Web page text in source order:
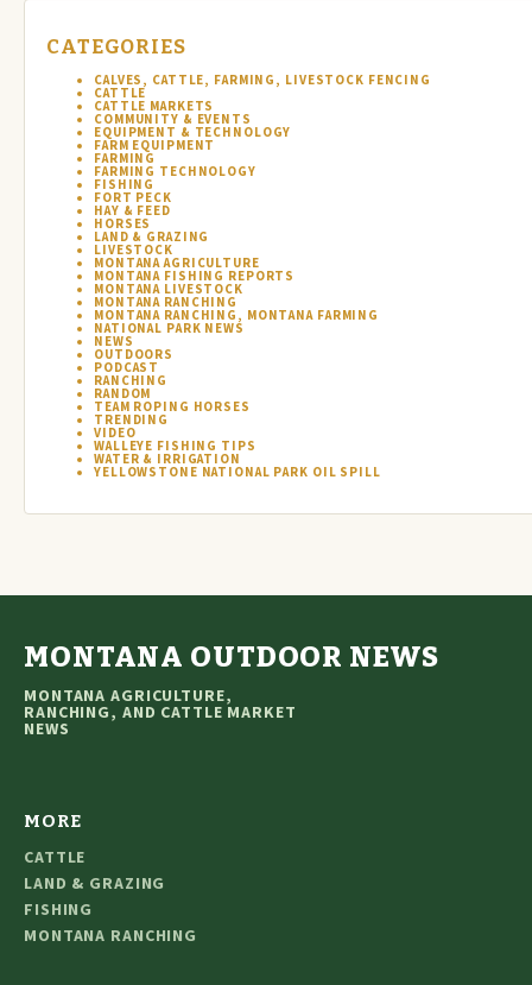
CATEGORIES
CALVES, CATTLE, FARMING, LIVESTOCK FENCING
CATTLE
CATTLE MARKETS
COMMUNITY & EVENTS
EQUIPMENT & TECHNOLOGY
FARM EQUIPMENT
FARMING
FARMING TECHNOLOGY
FISHING
FORT PECK
HAY & FEED
HORSES
LAND & GRAZING
LIVESTOCK
MONTANA AGRICULTURE
MONTANA FISHING REPORTS
MONTANA LIVESTOCK
MONTANA RANCHING
MONTANA RANCHING, MONTANA FARMING
NATIONAL PARK NEWS
NEWS
OUTDOORS
PODCAST
RANCHING
RANDOM
TEAM ROPING HORSES
TRENDING
VIDEO
WALLEYE FISHING TIPS
WATER & IRRIGATION
YELLOWSTONE NATIONAL PARK OIL SPILL
MONTANA OUTDOOR NEWS
MONTANA AGRICULTURE,
RANCHING, AND CATTLE MARKET
NEWS
MORE
CATTLE
LAND & GRAZING
FISHING
MONTANA RANCHING